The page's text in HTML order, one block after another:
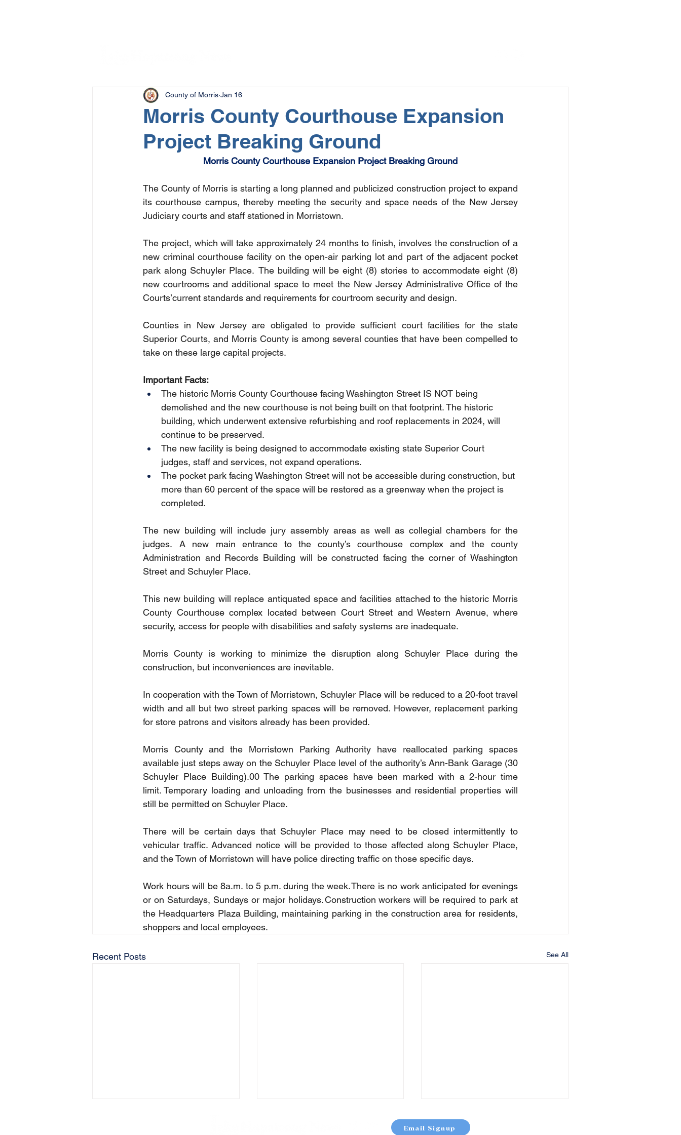
Morris County Courthouse Expansion
Project Breaking Ground
County of Morris Jan 16
Morris County Courthouse Expansion Project Breaking Ground
The County of Morris is starting a long planned and publicized construction project to expand
its courthouse campus, thereby meeting the security and space needs of the New Jersey
Judiciary courts and staff stationed in Morristown.
The project, which will take approximately 24 months to finish, involves the construction of a
new criminal courthouse facility on the open-air parking lot and part of the adjacent pocket
park along Schuyler Place.  The building will be eight (8) stories to accommodate eight (8)
new courtrooms and additional space to meet the New Jersey Administrative Office of the
Courts’current standards and requirements for courtroom security and design.
Counties in New Jersey are obligated to provide sufficient court facilities for the state
Superior Courts, and Morris County is among several counties that have been compelled to
take on these large capital projects.
Important Facts:
The historic Morris County Courthouse facing Washington Street IS NOT being
demolished and the new courthouse is not being built on that footprint. The historic
building, which underwent extensive refurbishing and roof replacements in 2024, will
continue to be preserved.
The new facility is being designed to accommodate existing state Superior Court
judges, staff and services, not expand operations.
The pocket park facing Washington Street will not be accessible during construction, but
more than 60 percent of the space will be restored as a greenway when the project is
completed.
The new building will include jury assembly areas as well as collegial chambers for the
judges.  A new main entrance to the county’s courthouse complex and the county
Administration and Records Building will be constructed facing the corner of Washington
Street and Schuyler Place.
This new building will replace antiquated space and facilities attached to the historic Morris
County Courthouse complex located between Court Street and Western Avenue, where
security, access for people with disabilities and safety systems are inadequate.
Morris County is working to minimize the disruption along Schuyler Place during the
construction, but inconveniences are inevitable.
In cooperation with the Town of Morristown, Schuyler Place will be reduced to a 20-foot travel
width and all but two street parking spaces will be removed. However, replacement parking
for store patrons and visitors already has been provided.
Morris County and the Morristown Parking Authority have reallocated parking spaces
available just steps away on the Schuyler Place level of the authority’s Ann-Bank Garage (30
Schuyler Place Building).00 The parking spaces have been marked with a 2-hour time
limit.  Temporary loading and unloading from the businesses and residential properties will
still be permitted on Schuyler Place.
There will be certain days that Schuyler Place may need to be closed intermittently to
vehicular traffic. Advanced notice will be provided to those affected along Schuyler Place,
and the Town of Morristown will have police directing traffic on those specific days.
Work hours will be 8a.m. to 5 p.m. during the week. There is no work anticipated for evenings
or on Saturdays, Sundays or major holidays. Construction workers will be required to park at
the Headquarters Plaza Building, maintaining parking in the construction area for residents,
shoppers and local employees.
Recent Posts See All
Email Signup